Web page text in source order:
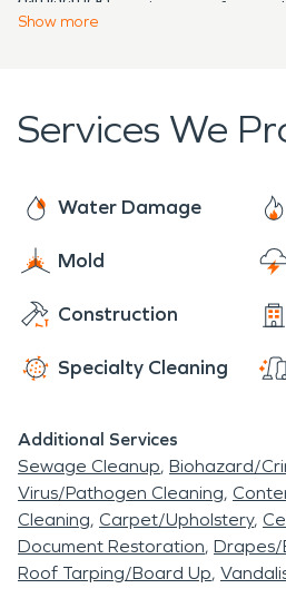
Virginia, fostering a safer and
can trust SERVPRO to work
Show more
Services We
Water Damage
Mold
Construction
Specialty Cleaning
Additional Services
Sewage Cleanup Biohazard/
Virus/Pathogen Cleaning
Cleaning Carpet/Upholstery
Document Restoration Drapes/
Roof Tarping/Board Up